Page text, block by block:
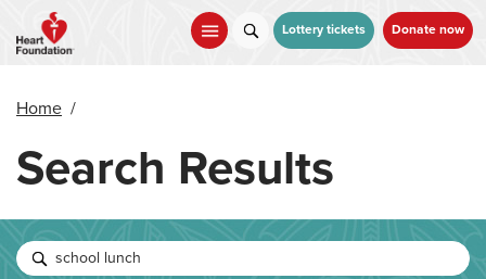
main
Lottery tickets Donate now
Home /
Search Results